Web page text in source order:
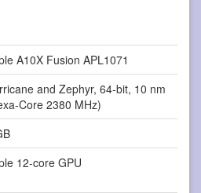
A10X Fusion APL1071
and Zephyr, 64-bit, 10 nm
Core 2380 MHz)
12-core GPU